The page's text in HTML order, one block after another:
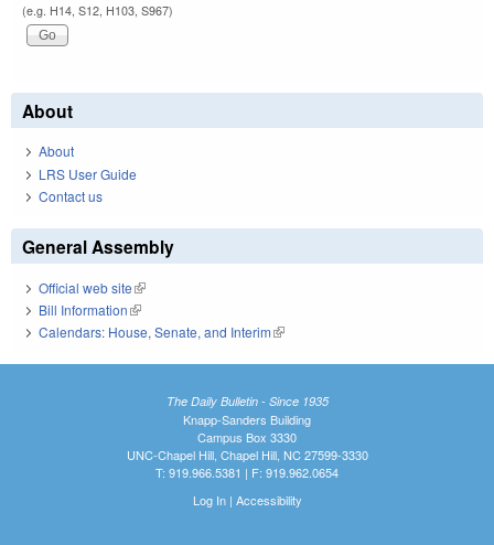
(e.g. H14, S12, H103, S967)
About
About
LRS User Guide
Contact us
General Assembly
Official web site(link is external)
Bill Information(link is external)
Calendars: House, Senate, and Interim(link is external)
The Daily Bulletin - Since 1935
Knapp-Sanders Building
Campus Box 3330
UNC-Chapel Hill, Chapel Hill, NC 27599-3330
T: 919.966.5381 | F: 919.962.0654
Log In| Accessibility